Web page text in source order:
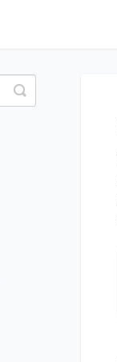
Toggle
Search